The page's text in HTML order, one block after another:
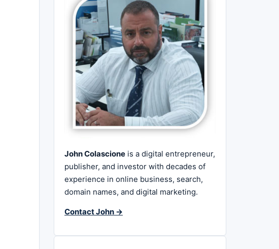
John Colascione is a digital entrepreneur,
publisher, and investor with decades of
experience in online business, search,
domain names, and digital marketing.
Contact John →